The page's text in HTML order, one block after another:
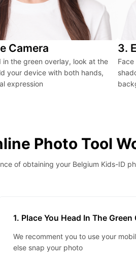
Camera
in the green overlay, look at the
your device with both hands,
expression
3.
Photo Tool
of obtaining your Belgium Kids-ID
1. Place You Head In The
We recomment you to use your
else snap your photo